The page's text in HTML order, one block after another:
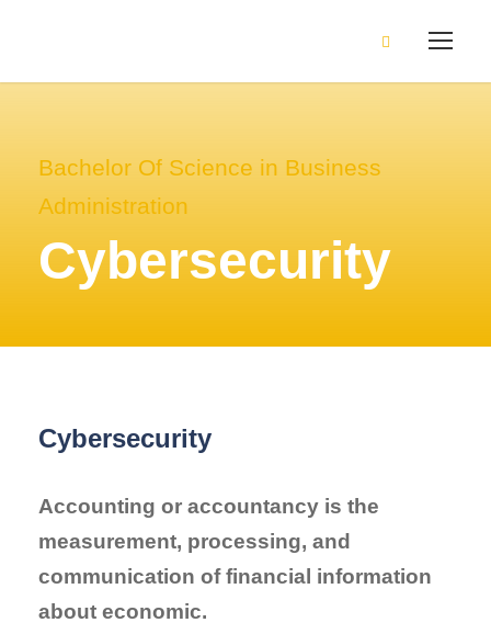
Bachelor Of Science in Business
Administration
Cybersecurity
Cybersecurity
Accounting or accountancy is the
measurement, processing, and
communication of financial information
about economic.